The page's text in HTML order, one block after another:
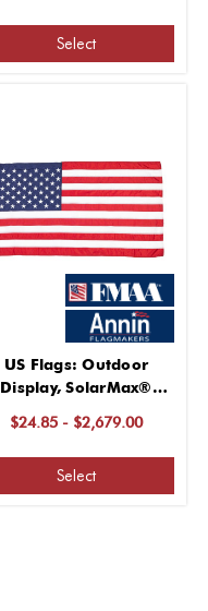
Select
US Flags: Outdoor
Display, SolarMax®
$24.85 - $2,679.00
Select